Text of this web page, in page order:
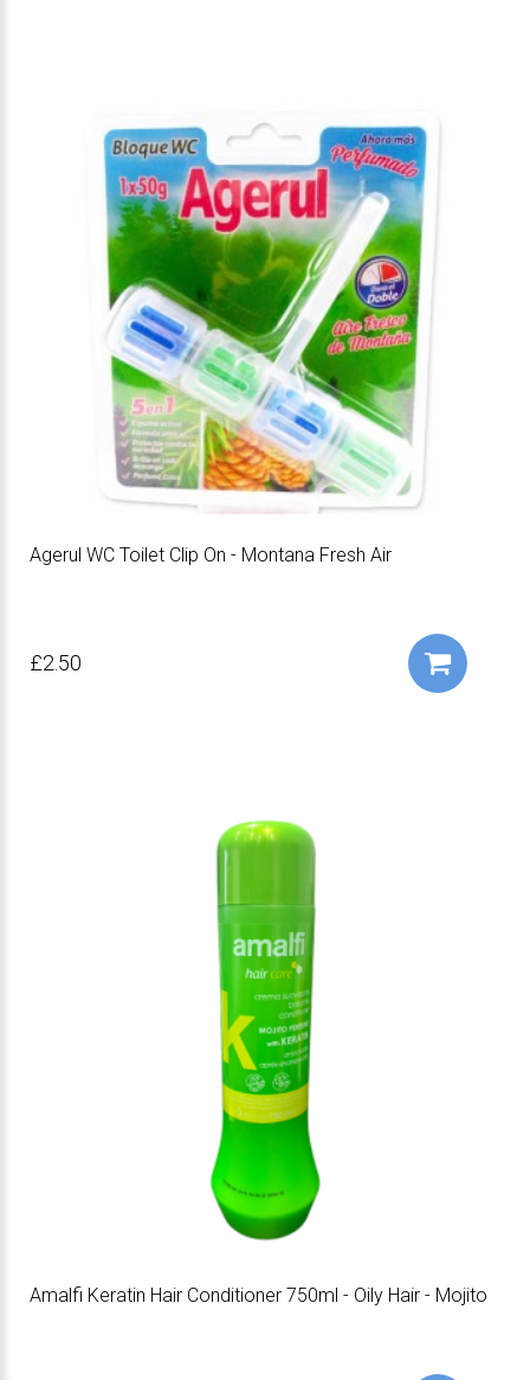
Agerul WC Toilet Clip On - Montana Fresh Air
£2.50
Amalfi Keratin Hair Conditioner 750ml - Oily Hair - Mojito